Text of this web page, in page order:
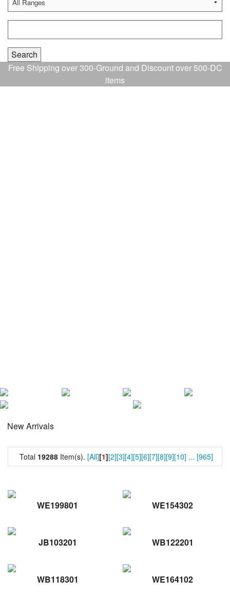
Free Shipping over 300-Ground and Discount over 500-DC
items
New Arrivals
Total 19288 Item(s). [All][1][2][3][4][5][6][7][8][9][10] ... [965]
WE199801 WE154302
JB103201 WB122201
WB118301 WE164102